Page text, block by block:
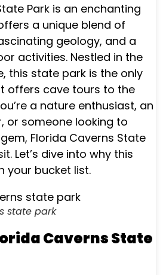
Park is an enchanting
a unique blend of
geology, and a
activities. Nestled in the
this state park is the only
offers cave tours to the
a nature enthusiast, an
or someone looking to
Florida Caverns State
Let’s dive into why this
your bucket list.
state park
Caverns State